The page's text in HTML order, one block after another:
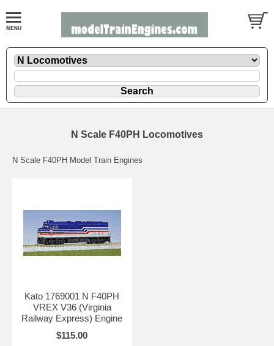
N Scale F40PH Locomotives
N Scale F40PH Model Train Engines
Kato 1769001 N F40PH
VREX V36 (Virginia
Railway Express) Engine
$115.00